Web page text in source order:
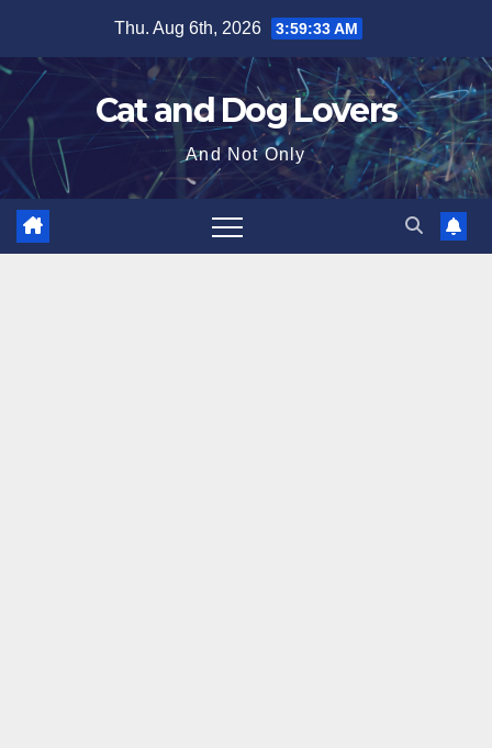
content
Thu. Aug 6th, 2026 3:59:34 AM
Cat and Dog Lovers
And Not Only